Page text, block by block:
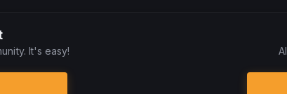
It's easy!